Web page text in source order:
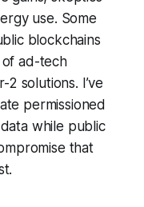
use. Some
blockchains
of ad-tech
solutions. I’ve
permissioned
while public
that